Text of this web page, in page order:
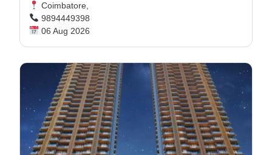
Coimbatore,
9894449398
06 Aug 2026